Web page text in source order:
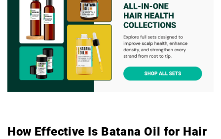
How Effective Is Batana Oil for Hair